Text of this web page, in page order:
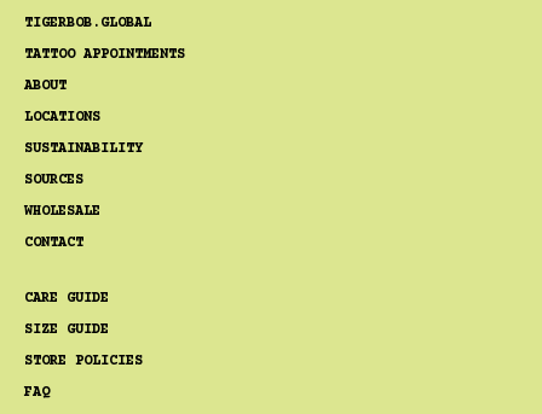
TIGERBOB.GLOBAL
TATTOO APPOINTMENTS
ABOUT
LOCATIONS
SUSTAINABILITY
SOURCES
WHOLESALE
CONTACT
CARE GUIDE
SIZE GUIDE
STORE POLICIES
FAQ